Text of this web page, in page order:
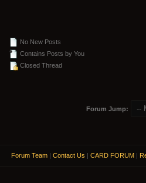
No New Posts
Contains Posts by You
Closed Thread
Forum Jump:
Forum Team | Contact Us | CARD FORUM |